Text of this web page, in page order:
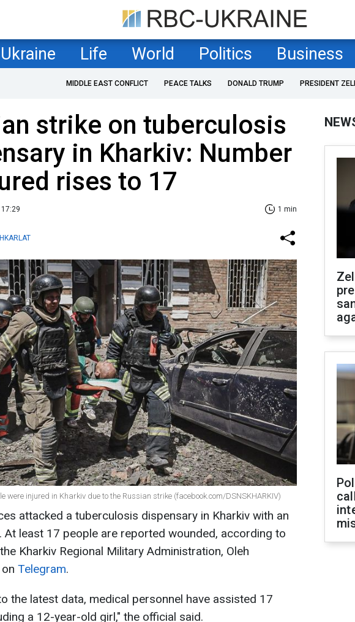
Life World Politics Business
MIDDLE EAST CONFLICT PEACE TALKS DONALD TRUMP PRESIDENT
strike on tuberculosis
in Kharkiv: Number
rises to 17
17:29 1 min
were injured in Kharkiv due to the Russian strike (facebook.com/DSNSKHARKIV)
attacked a tuberculosis dispensary in Kharkiv with an
At least 17 people are reported wounded, according to
Kharkiv Regional Military Administration, Oleh
Telegram.
the latest data, medical personnel have assisted 17
a 12-year-old girl," the official said.